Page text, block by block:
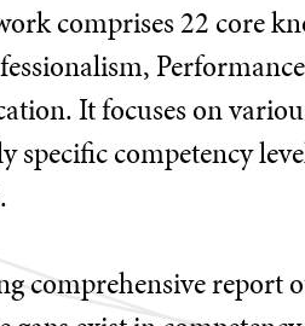
comprises 22 core
It focuses on
specific competency
comprehensive report